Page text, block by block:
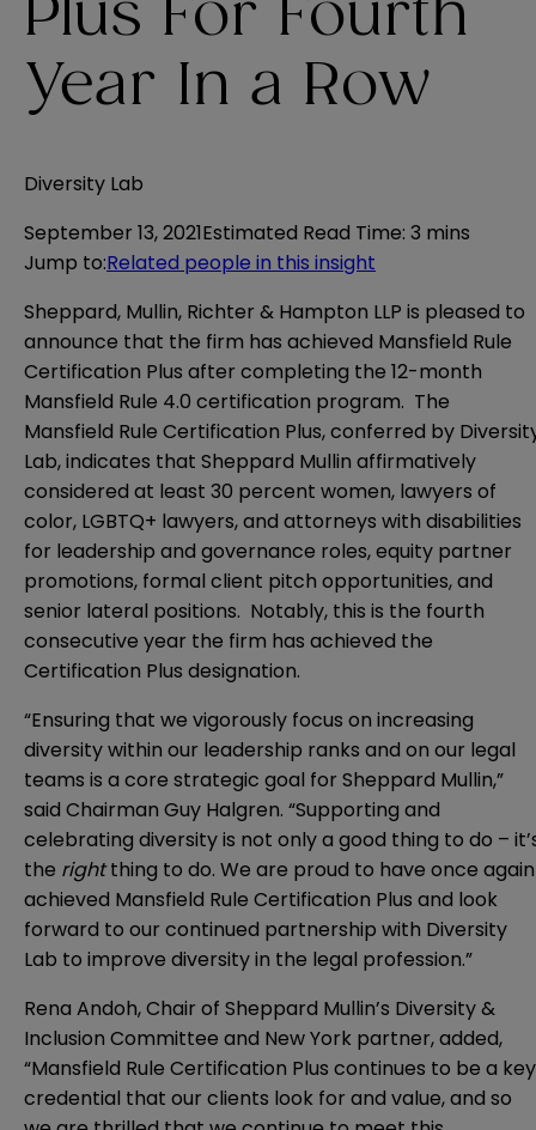
Plus For Fourth
Year In a Row
Diversity Lab
September 13, 2021Estimated Read Time: 3 mins
Jump to:Related people in this insight
Sheppard, Mullin, Richter & Hampton LLP is pleased to
announce that the firm has achieved Mansfield Rule
Certification Plus after completing the 12-month
Mansfield Rule 4.0 certification program. The
Mansfield Rule Certification Plus, conferred by
Lab, indicates that Sheppard Mullin affirmatively
considered at least 30 percent women, lawyers of
color, LGBTQ+ lawyers, and attorneys with disabilities
for leadership and governance roles, equity partner
promotions, formal client pitch opportunities, and
senior lateral positions. Notably, this is the fourth
consecutive year the firm has achieved the
Certification Plus designation.
“Ensuring that we vigorously focus on increasing
diversity within our leadership ranks and on our legal
teams is a core strategic goal for Sheppard Mullin,”
said Chairman Guy Halgren. “Supporting and
celebrating diversity is not only a good thing to do –
the rightthing to do. We are proud to have once again
achieved Mansfield Rule Certification Plus and look
forward to our continued partnership with Diversity
Lab to improve diversity in the legal profession.”
Rena Andoh, Chair of Sheppard Mullin’s Diversity &
Inclusion Committee and New York partner, added,
“Mansfield Rule Certification Plus continues to be a key
credential that our clients look for and value, and so